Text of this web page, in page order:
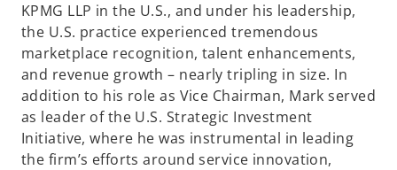
KPMG LLP in the U.S., and under his leadership,
the U.S. practice experienced tremendous
marketplace recognition, talent enhancements,
and revenue growth – nearly tripling in size. In
addition to his role as Vice Chairman, Mark served
as leader of the U.S. Strategic Investment
Initiative, where he was instrumental in leading
the firm’s efforts around service innovation,